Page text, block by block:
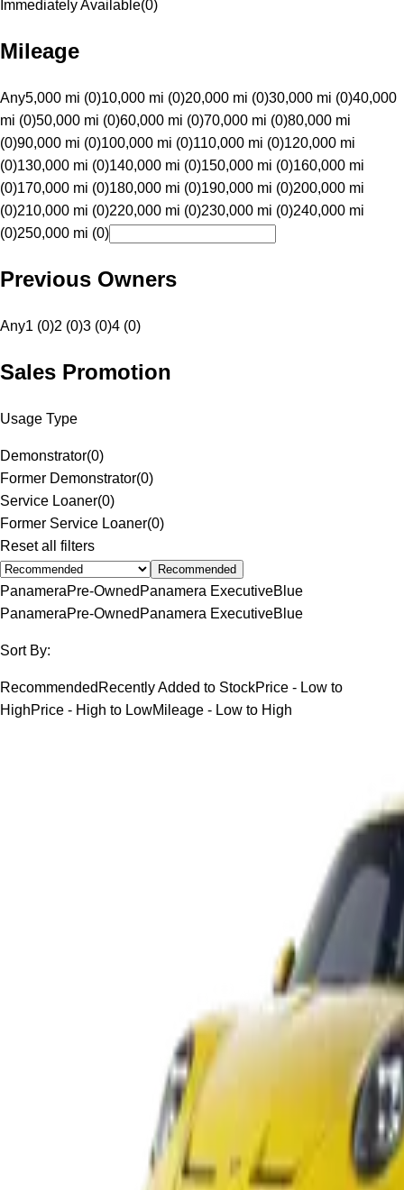
Immediately Available(0)
Mileage
Any5,000 mi (0)10,000 mi (0)20,000 mi (0)30,000 mi (0)40,000
mi (0)50,000 mi (0)60,000 mi (0)70,000 mi (0)80,000 mi
(0)90,000 mi (0)100,000 mi (0)110,000 mi (0)120,000 mi
(0)130,000 mi (0)140,000 mi (0)150,000 mi (0)160,000 mi
(0)170,000 mi (0)180,000 mi (0)190,000 mi (0)200,000 mi
(0)210,000 mi (0)220,000 mi (0)230,000 mi (0)240,000 mi
(0)250,000 mi (0)
Previous Owners
Any1 (0)2 (0)3 (0)4 (0)
Sales Promotion
Usage Type
Demonstrator(0)
Former Demonstrator(0)
Service Loaner(0)
Former Service Loaner(0)
Reset all filters
Recommended
PanameraPre-Owned Panamera ExecutiveBlue
PanameraPre-Owned Panamera ExecutiveBlue
Sort By:
Recommended Recently Added to StockPrice - Low to
HighPrice - High to LowMileage - Low to High